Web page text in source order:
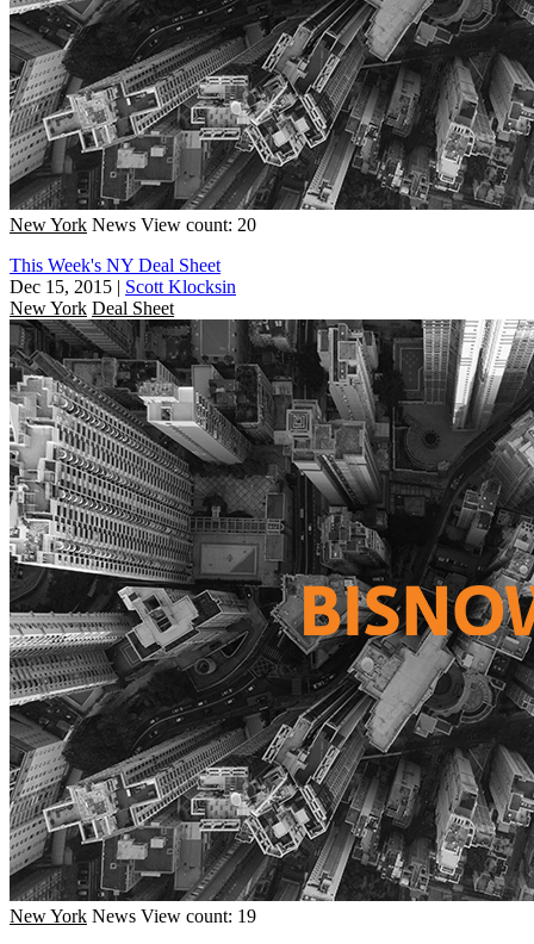
New York News View count: 20
This Week's NY Deal Sheet
Dec 15, 2015 | Scott Klocksin
New York Deal Sheet
New York News View count: 19